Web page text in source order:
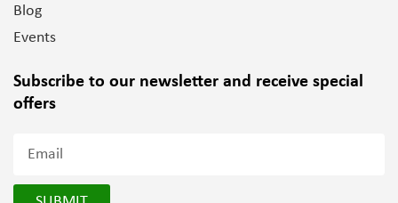
Blog
Events
Subscribe to our newsletter and receive special
offers